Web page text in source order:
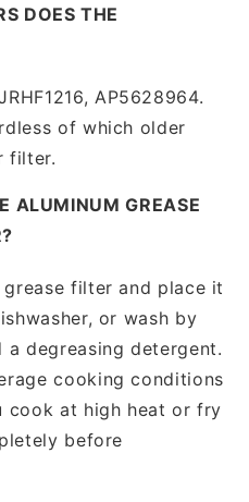
DOES THE
AP5628964.
of which older
filter.
ALUMINUM GREASE
filter and place it
or wash by
degreasing detergent.
cooking conditions
at high heat or fry
before